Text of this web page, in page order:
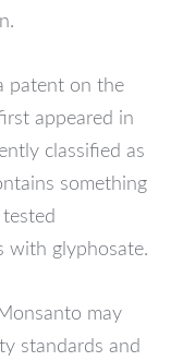
patent on the
appeared in
classified as
something
with glyphosate.
may
standards and